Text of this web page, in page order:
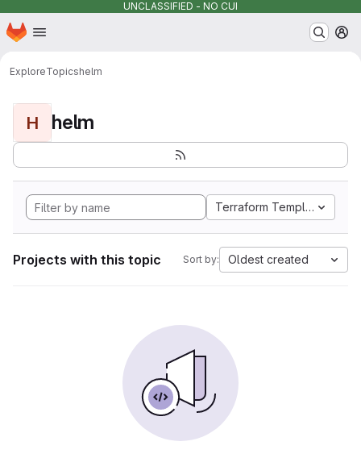
UNCLASSIFIED - NO CUI
Skip to main content
Homepage
ExploreTopicshelm
H helm
Terraform Template
Projects with this topic Sort by: Oldest created